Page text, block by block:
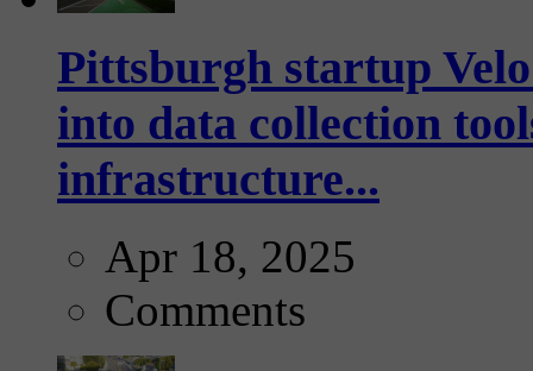
Pittsburgh startup
into data collection
infrastructure...
Apr 18, 2025
Comments